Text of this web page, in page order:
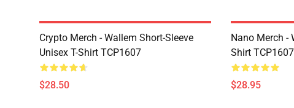
Crypto Merch - Wallem Short-Sleeve
Unisex T-Shirt TCP1607
$28.50
Nano Merch -
Shirt TCP1607
$28.95